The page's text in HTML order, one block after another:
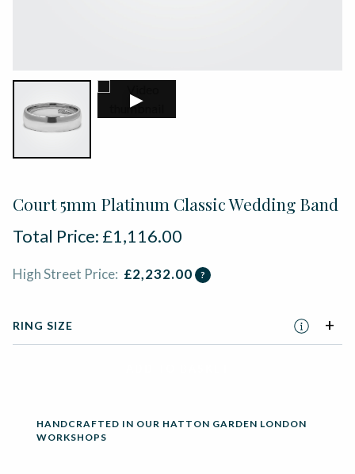
▶
Court 5mm Platinum Classic Wedding Band
Total Price: £1,116.00
High Street Price: £2,232.00 ?
RING SIZE
HANDCRAFTED IN OUR HATTON GARDEN LONDON
WORKSHOPS